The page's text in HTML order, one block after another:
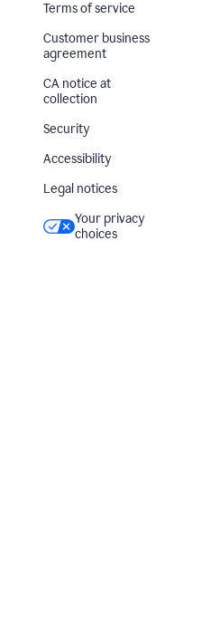
Terms of service
Customer business
agreement
CA notice at
collection
Security
Accessibility
Legal notices
Your privacy
choices